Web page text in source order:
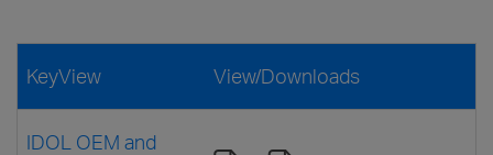
KeyView View/Downloads
IDOL OEM and